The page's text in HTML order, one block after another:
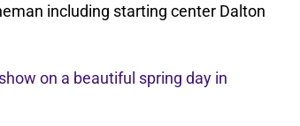
including starting center Dalton
on a beautiful spring day in